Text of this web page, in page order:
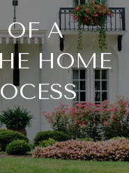
OF A
HOME